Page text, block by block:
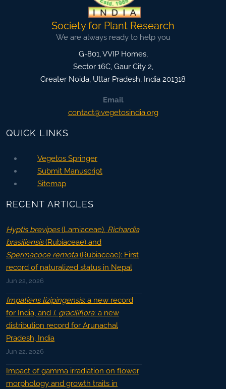
Society for Plant Research
We are always ready to help you
G-801, VVIP Homes,
Sector 16C, Gaur City 2,
Greater Noida, Uttar Pradesh, India 201318
Email
contact@vegetosindia.org
QUICK LINKS
Vegetos Springer
Submit Manuscript
Sitemap
RECENT ARTICLES
Hyptis brevipes(Lamiaceae), Richardia
brasiliensis(Rubiaceae) and
Spermacoce remota(Rubiaceae): First
record of naturalized status in Nepal
Jun 22, 2026
Impatiens lizipingensis: a new record
for India, and I. graciliflora: a new
distribution record for Arunachal
Pradesh, India
Jun 22, 2026
Impact of gamma irradiation on flower
morphology and growth traits in